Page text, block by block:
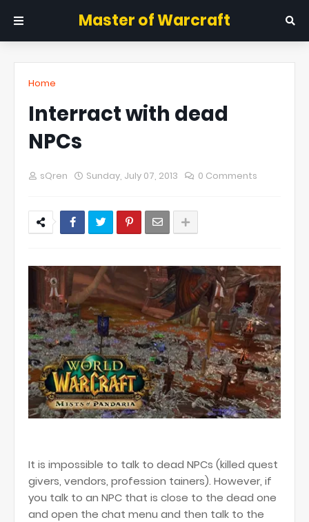
Master of Warcraft
Home
Interract with dead
NPCs
sQren Sunday, July 07, 2013 0 Comments
It is impossible to talk to dead NPCs (killed quest
givers, vendors, profession tainers). However, if
you talk to an NPC that is close to the dead one
and open the chat menu and then talk to the